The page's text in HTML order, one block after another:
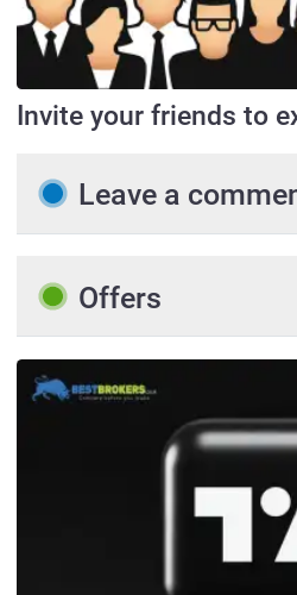
Invite your friends to
Leave a
Offers